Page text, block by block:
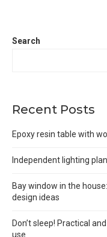
Search
Recent Posts
Epoxy resin table with
Independent lighting
Bay window in the
design ideas
Don’t sleep! Practical
use